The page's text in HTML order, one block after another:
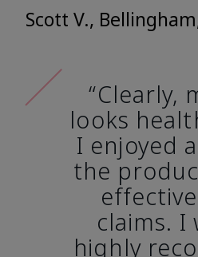
Scott V.,
“Clearly,
looks
I enjoyed
the
claims. I
highly